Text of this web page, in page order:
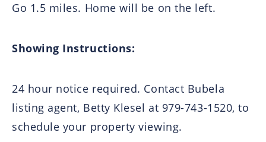
Go 1.5 miles. Home will be on the left.
Showing Instructions:
24 hour notice required. Contact Bubela
listing agent, Betty Klesel at 979-743-1520, to
schedule your property viewing.